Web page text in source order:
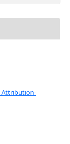
Attribution-